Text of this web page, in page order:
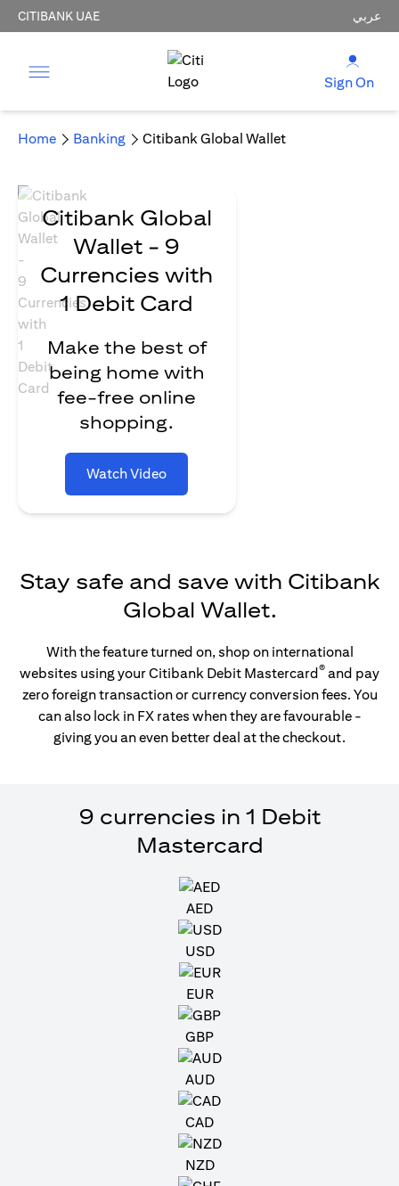
CITIBANK UAE عربي
Sign On
Home Banking Citibank Global Wallet
Citibank Global
Wallet - 9
Currencies with
1 Debit Card
Make the best of
being home with
fee-free online
shopping.
Watch Video
Stay safe and save with Citibank
Global Wallet.
With the feature turned on, shop on international
websites using your Citibank Debit Mastercard® and pay
zero foreign transaction or currency conversion fees. You
can also lock in FX rates when they are favourable -
giving you an even better deal at the checkout.
9 currencies in 1 Debit
Mastercard
AED
USD
EUR
GBP
AUD
CAD
NZD